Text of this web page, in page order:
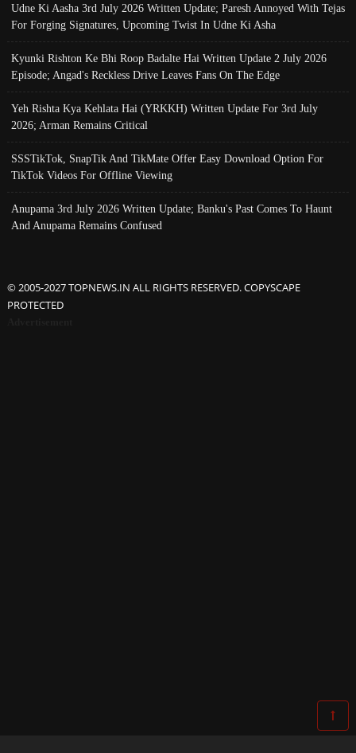
Udne Ki Aasha 3rd July 2026 Written Update; Paresh Annoyed With Tejas
For Forging Signatures, Upcoming Twist In Udne Ki Asha
Kyunki Rishton Ke Bhi Roop Badalte Hai Written Update 2 July 2026
Episode; Angad's Reckless Drive Leaves Fans On The Edge
Yeh Rishta Kya Kehlata Hai (YRKKH) Written Update For 3rd July
2026; Arman Remains Critical
SSSTikTok, SnapTik And TikMate Offer Easy Download Option For
TikTok Videos For Offline Viewing
Anupama 3rd July 2026 Written Update; Banku's Past Comes To Haunt
And Anupama Remains Confused
© 2005-2027 TOPNEWS.IN ALL RIGHTS RESERVED. COPYSCAPE
PROTECTED